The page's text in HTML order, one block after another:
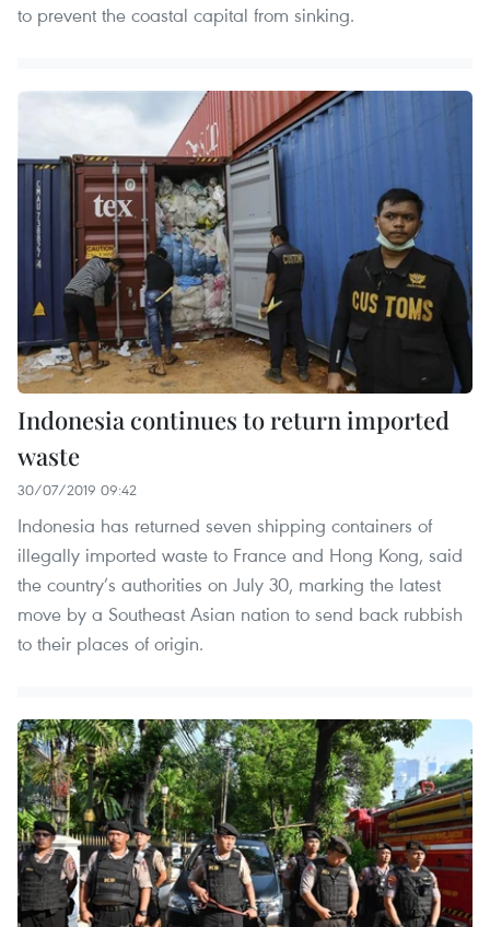
to prevent the coastal capital from sinking.
Indonesia continues to return imported
waste
30/07/2019 09:42
Indonesia has returned seven shipping containers of
illegally imported waste to France and Hong Kong, said
the country’s authorities on July 30, marking the latest
move by a Southeast Asian nation to send back rubbish
to their places of origin.